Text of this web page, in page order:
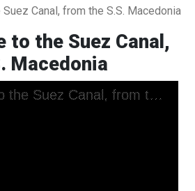
Canal, from the S.S. Macedonia
to the Suez Canal,
Macedonia